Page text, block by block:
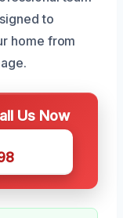
to
home from
Us Now